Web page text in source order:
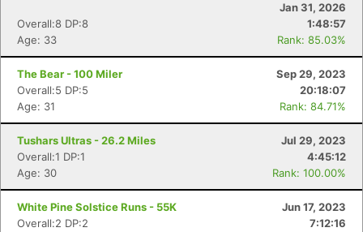
Jan 31, 2026
Overall:8 DP:8
1:48:57
Age: 33
Rank: 85.03%
The Bear - 100 Miler
Sep 29, 2023
Overall:5 DP:5
20:18:07
Age: 31
Rank: 84.71%
Tushars Ultras - 26.2 Miles
Jul 29, 2023
Overall:1 DP:1
4:45:12
Age: 30
Rank: 100.00%
White Pine Solstice Runs - 55K
Jun 17, 2023
Overall:2 DP:2
7:12:16